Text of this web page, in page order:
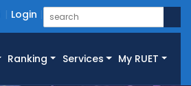
Login
Ranking Services My RUET